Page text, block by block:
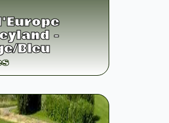
-
Bleu